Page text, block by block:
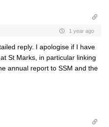
1 year ago
reply. I apologise if I have
St Marks, in particular linking
annual report to SSM and the